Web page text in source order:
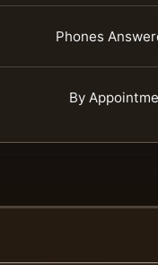
Phones
By